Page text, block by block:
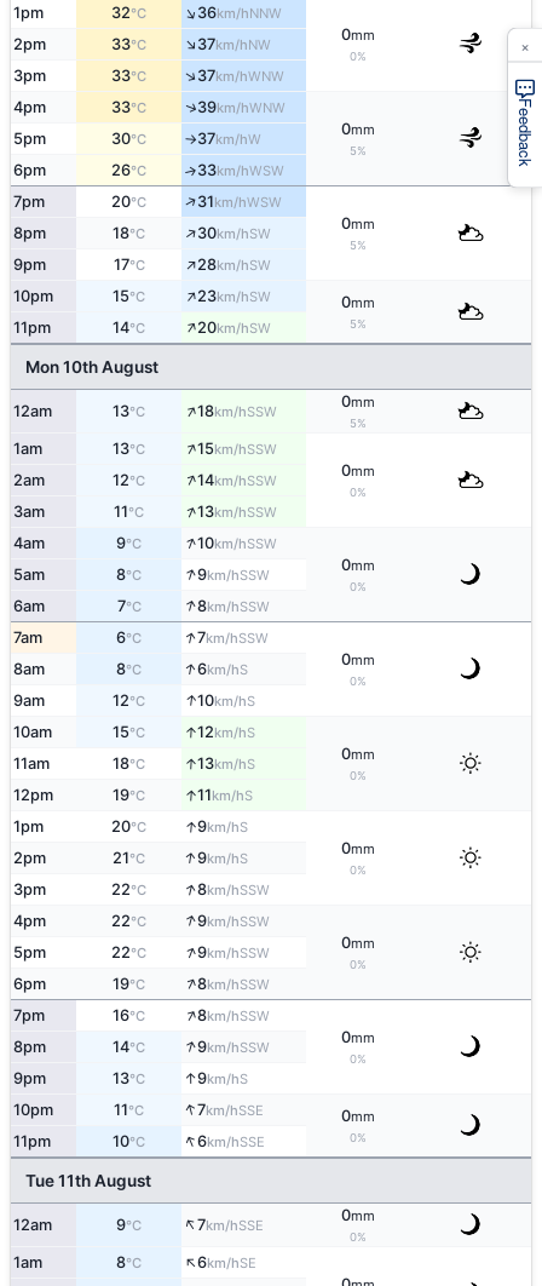
1pm 32°C ↑36km/hNNW
0mm
0%
2pm 33°C ↑37km/hNW
3pm 33°C ↑37km/hWNW
4pm 33°C ↑39km/hWNW
0mm
5%
5pm 30°C ↑37km/hW
6pm 26°C ↑33km/hWSW
7pm 20°C ↑31km/hWSW
0mm
5%
8pm 18°C ↑30km/hSW
9pm 17°C ↑28km/hSW
10pm 15°C ↑23km/hSW 0mm
5%
11pm 14°C ↑20km/hSW
Mon 10th August
12am 13°C ↑18km/hSSW
0mm
5%
1am 13°C ↑15km/hSSW
0mm
0%
2am 12°C ↑14km/hSSW
3am 11°C ↑13km/hSSW
4am 9°C ↑10km/hSSW
0mm
0%
5am 8°C ↑9km/hSSW
6am 7°C ↑8km/hSSW
7am 6°C ↑7km/hSSW
0mm
0%
8am 8°C ↑6km/hS
9am 12°C ↑10km/hS
10am 15°C ↑12km/hS
0mm
0%
11am 18°C ↑13km/hS
12pm 19°C ↑11km/hS
1pm 20°C ↑9km/hS
0mm
0%
2pm 21°C ↑9km/hS
3pm 22°C ↑8km/hSSW
4pm 22°C ↑9km/hSSW
0mm
0%
5pm 22°C ↑9km/hSSW
6pm 19°C ↑8km/hSSW
7pm 16°C ↑8km/hSSW
0mm
0%
8pm 14°C ↑9km/hSSW
9pm 13°C ↑9km/hS
10pm 11°C ↑7km/hSSE 0mm
0%
11pm 10°C ↑6km/hSSE
Tue 11th August
12am 9°C ↑7km/hSSE
0mm
0%
1am 8°C ↑6km/hSE
Feedback
×